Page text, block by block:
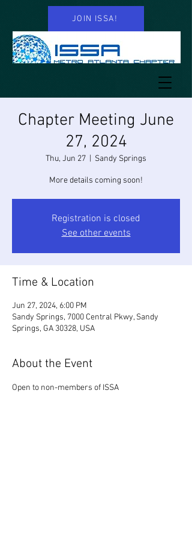
JOIN ISSA!
Chapter Meeting June
27, 2024
Thu, Jun 27 Sandy Springs
More details coming soon!
Registration is closed
See other events
Time & Location
Jun 27, 2024, 6:00 PM
Sandy Springs, 7000 Central Pkwy, Sandy
Springs, GA 30328, USA
About the Event
Open to non-members of ISSA